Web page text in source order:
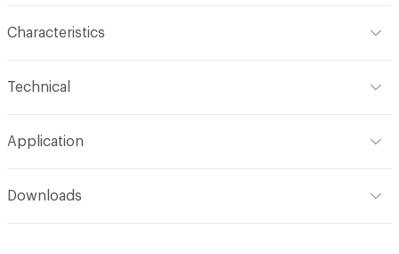
Characteristics
Technical
Application
Downloads